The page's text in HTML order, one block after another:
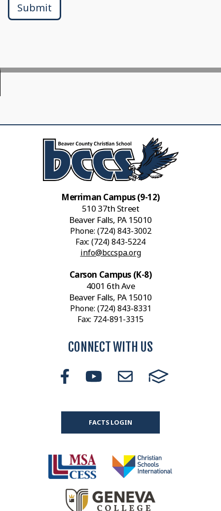
Submit
Merriman Campus (9-12)
510 37th Street
Beaver Falls, PA 15010
Phone: (724) 843-3002
Fax: (724) 843-5224
info@bccspa.org
Carson Campus (K-8)
4001 6th Ave
Beaver Falls, PA 15010
Phone: (724) 843-8331
Fax: 724-891-3315
CONNECT WITH US
FACTS LOGIN